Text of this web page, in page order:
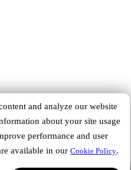
and analyze our website
about your site usage
performance and user
available in ourCookie Policy.